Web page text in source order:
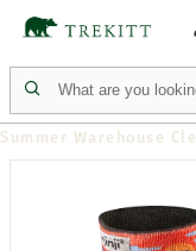
Summer Warehouse